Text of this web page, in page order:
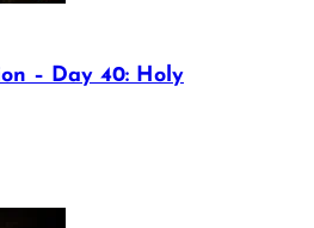
– Day 40: Holy